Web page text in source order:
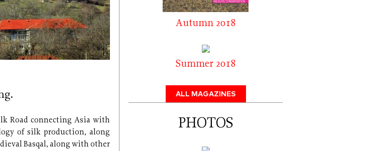
Road connecting Asia with
of silk production, along
Basqal, along with other
Autumn 2018
Summer 2018
ALL MAGAZINES
PHOTOS